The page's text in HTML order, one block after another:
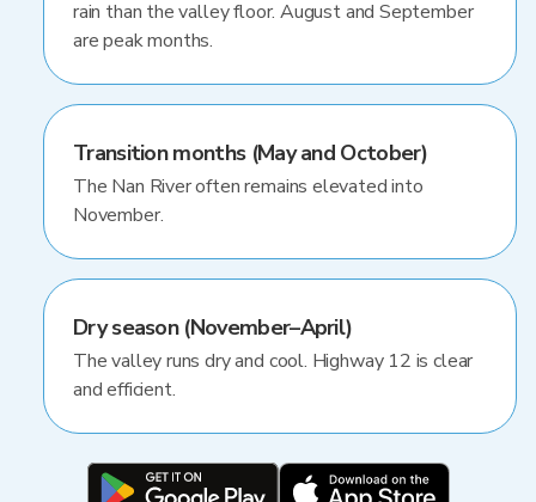
rain than the valley floor. August and September
are peak months.
Transition months (May and October)
The Nan River often remains elevated into
November.
Dry season (November–April)
The valley runs dry and cool. Highway 12 is clear
and efficient.